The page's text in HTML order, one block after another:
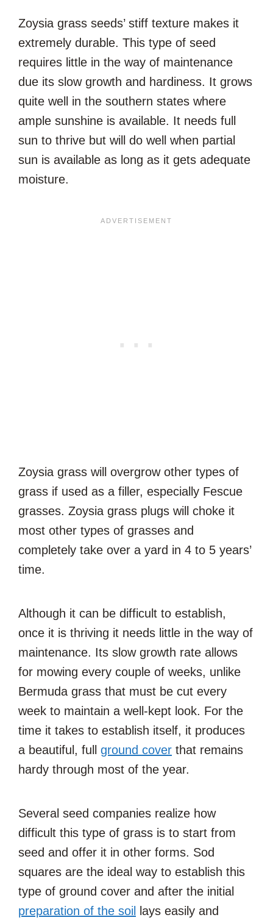
Zoysia grass seeds’ stiff texture makes it
extremely durable. This type of seed
requires little in the way of maintenance
due its slow growth and hardiness. It grows
quite well in the southern states where
ample sunshine is available. It needs full
sun to thrive but will do well when partial
sun is available as long as it gets adequate
moisture.
Zoysia grass will overgrow other types of
grass if used as a filler, especially Fescue
grasses. Zoysia grass plugs will choke it
most other types of grasses and
completely take over a yard in 4 to 5 years’
time.
Although it can be difficult to establish,
once it is thriving it needs little in the way of
maintenance. Its slow growth rate allows
for mowing every couple of weeks, unlike
Bermuda grass that must be cut every
week to maintain a well-kept look. For the
time it takes to establish itself, it produces
a beautiful, full ground cover that remains
hardy through most of the year.
Several seed companies realize how
difficult this type of grass is to start from
seed and offer it in other forms. Sod
squares are the ideal way to establish this
type of ground cover and after the initial
preparation of the soil
lays easily and